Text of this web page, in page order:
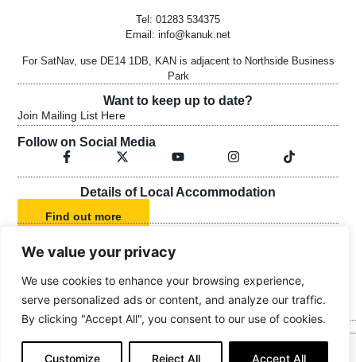
We value your privacy
We use cookies to enhance your browsing experience,
serve personalized ads or content, and analyze our traffic.
By clicking "Accept All", you consent to our use of cookies.
Customize Reject All Accept All
Tel: 01283 534375
Email: info@kanuk.net
For SatNav, use DE14 1DB, KAN is adjacent to Northside Business
Park
Want to keep up to date?
Join Mailing List Here
Follow on Social Media
Details of Local Accommodation
Find out more
KAN's Statement of Faith
KAN's Safeguarding Policy
© Kingdom Advance Network